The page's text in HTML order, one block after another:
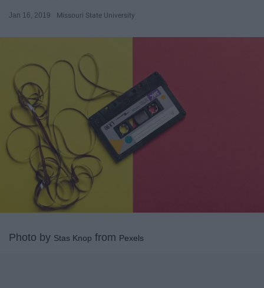
Jan 16, 2019 Missouri State University
Photo by Stas Knop from Pexels